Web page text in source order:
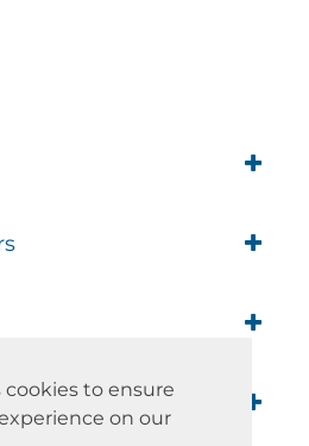
cookies to ensure
on our